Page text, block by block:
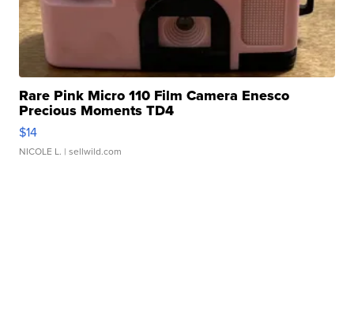
Rare Pink Micro 110 Film Camera Enesco
Precious Moments TD4
$14
NICOLE L. | sellwild.com